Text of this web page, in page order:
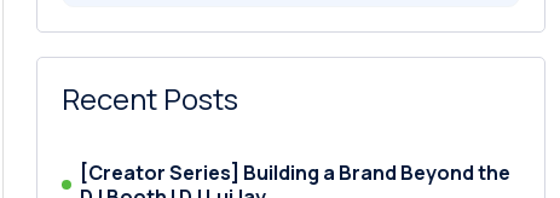
Recent Posts
[Creator Series] Building a Brand Beyond the